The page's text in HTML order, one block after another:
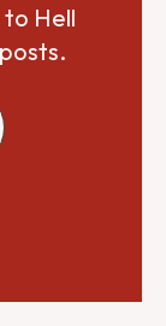
Hell